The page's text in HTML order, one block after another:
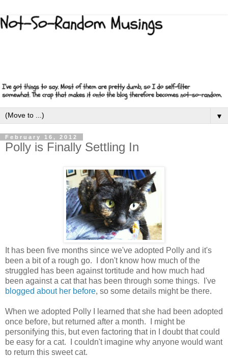
▼
February 16, 2012
Polly is Finally Settling In
It has been five months since we've adopted Polly and it's
been a bit of a rough go. I don't know how much of the
struggled has been against tortitude and how much had
been against a cat that has been through some things. I've
blogged about her before, so some details might be there.
When we adopted Polly I learned that she had been adopted
once before, but returned after a month. I might be
personifying this, but even factoring that in I doubt that could
be easy for a cat. I couldn't imagine why anyone would want
to return this sweet cat.